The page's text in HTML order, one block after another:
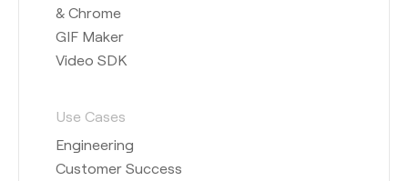
& Chrome
GIF Maker
Video SDK
Use Cases
Engineering
Customer Success